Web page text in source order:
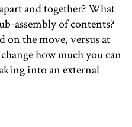
and together? What
assembly of contents?
on the move, versus at
how much you can
into an external